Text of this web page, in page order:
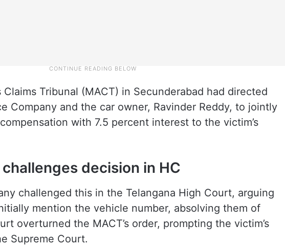
Tribunal (MACT) in Secunderabad had directed
Company and the car owner, Ravinder Reddy, to jointly
with 7.5 percent interest to the victim’s
decision in HC
challenged this in the Telangana High Court, arguing
mention the vehicle number, absolving them of
overturned the MACT’s order, prompting the victim’s
Supreme Court.